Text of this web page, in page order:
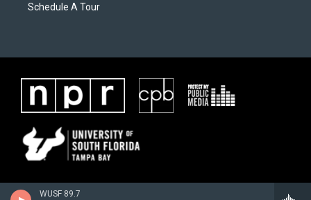
WUSF 89.7
Schedule A Tour